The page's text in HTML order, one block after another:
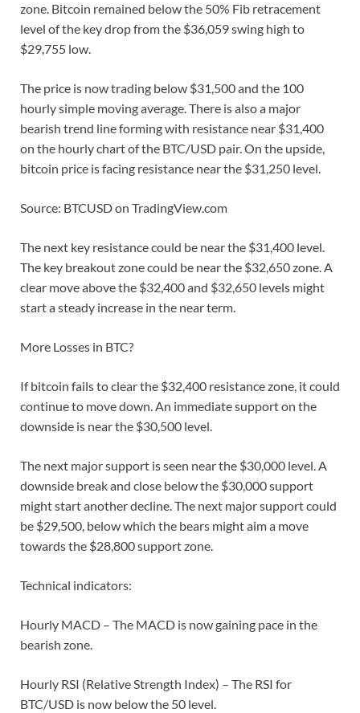
zone. Bitcoin remained below the 50% Fib retracement
level of the key drop from the $36,059 swing high to
$29,755 low.
The price is now trading below $31,500 and the 100
hourly simple moving average. There is also a major
bearish trend line forming with resistance near $31,400
on the hourly chart of the BTC/USD pair. On the upside,
bitcoin price is facing resistance near the $31,250 level.
Source: BTCUSD on TradingView.com
The next key resistance could be near the $31,400 level.
The key breakout zone could be near the $32,650 zone. A
clear move above the $32,400 and $32,650 levels might
start a steady increase in the near term.
More Losses in BTC?
If bitcoin fails to clear the $32,400 resistance zone, it could
continue to move down. An immediate support on the
downside is near the $30,500 level.
The next major support is seen near the $30,000 level. A
downside break and close below the $30,000 support
might start another decline. The next major support could
be $29,500, below which the bears might aim a move
towards the $28,800 support zone.
Technical indicators:
Hourly MACD – The MACD is now gaining pace in the
bearish zone.
Hourly RSI (Relative Strength Index) – The RSI for
BTC/USD is now below the 50 level.